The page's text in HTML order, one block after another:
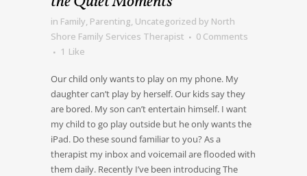
in Family, Parenting, Uncategorized by North
Shore Family Services Therapist
0 Comments
1 Like
Our child only wants to play on my phone. My
daughter can’t play by herself. Our kids say they
are bored. My son can’t entertain himself. I want
my child to go play outside but he only wants the
iPad. Do these sound familiar to you? As a
therapist my inbox and voicemail are flooded with
them daily. Recently I’ve been introducing The